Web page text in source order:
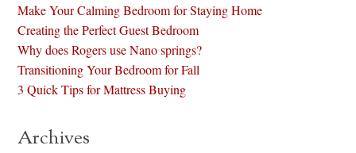
Make Your Calming Bedroom for Staying Home
Creating the Perfect Guest Bedroom
Why does Rogers use Nano springs?
Transitioning Your Bedroom for Fall
3 Quick Tips for Mattress Buying
Archives